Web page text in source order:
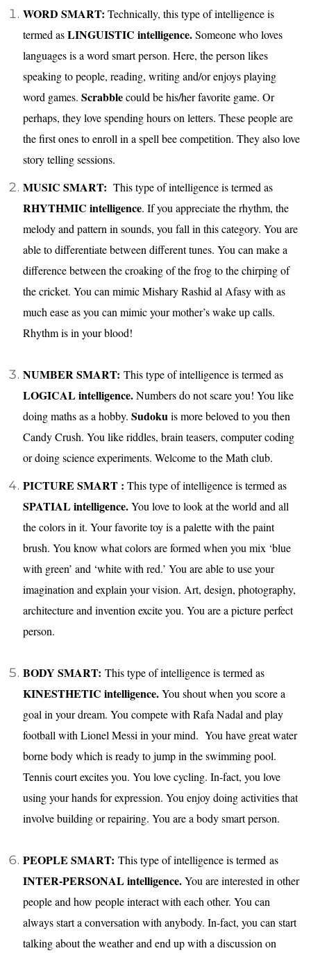
WORD SMART: Technically, this type of intelligence is
termed asLINGUISTIC intelligence.Someone who loves
languages is a word smart person. Here, the person likes
speaking to people, reading, writing and/or enjoys playing
word games. Scrabblecould be his/her favorite game. Or
perhaps, they love spending hours on letters. These people are
the first ones to enroll in a spell bee competition. They also love
story telling sessions.
MUSIC SMART: This type of intelligence is termed as
RHYTHMIC intelligence. If you appreciate the rhythm, the
melody and pattern in sounds, you fall in this category. You are
able to differentiate between different tunes. You can make a
difference between the croaking of the frog to the chirping of
the cricket. You can mimic Mishary Rashid al Afasy with as
much ease as you can mimic your mother’s wake up calls.
Rhythm is in your blood!
NUMBER SMART: This type of intelligence is termed as
LOGICAL intelligence.Numbers do not scare you! You like
doing maths as a hobby. Sudokuis more beloved to you then
Candy Crush. You like riddles, brain teasers, computer coding
or doing science experiments. Welcome to the Math club.
PICTURE SMART : This type of intelligence is termed as
SPATIAL intelligence.You love to look at the world and all
the colors in it. Your favorite toy is a palette with the paint
brush. You know what colors are formed when you mix ‘blue
with green’ and ‘white with red.’ You are able to use your
imagination and explain your vision. Art, design, photography,
architecture and invention excite you. You are a picture perfect
person.
BODY SMART: This type of intelligence is termed as
KINESTHETIC intelligence.You shout when you score a
goal in your dream. You compete with Rafa Nadal and play
football with Lionel Messi in your mind. You have great water
borne body which is ready to jump in the swimming pool.
Tennis court excites you. You love cycling. In-fact, you love
using your hands for expression. You enjoy doing activities that
involve building or repairing. You are a body smart person.
PEOPLE SMART: This type of intelligence is termed as
INTER-PERSONAL intelligence.You are interested in other
people and how people interact with each other. You can
always start a conversation with anybody. In-fact, you can start
talking about the weather and end up with a discussion on